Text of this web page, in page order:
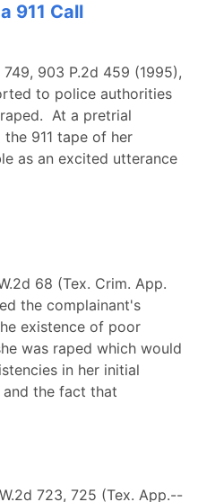
911 Call
903 P.2d 459 (1995),
to police authorities
At a pretrial
911 tape of her
as an excited utterance
68 (Tex. Crim. App.
the complainant's
existence of poor
was raped which would
in her initial
the fact that
723, 725 (Tex. App.--